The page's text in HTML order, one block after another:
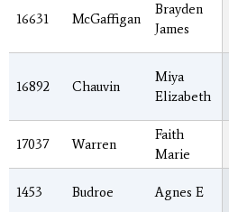
16631 McGaffigan
Brayden
James
16892 Chauvin
Miya
Elizabeth
17037 Warren
Faith
Marie
1453 Budroe Agnes E